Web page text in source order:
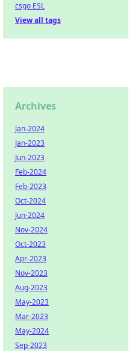
csgo ESL
View all tags
Archives
Jan-2024
Jan-2023
Jun-2023
Feb-2024
Feb-2023
Oct-2024
Jun-2024
Nov-2024
Oct-2023
Apr-2023
Nov-2023
Aug-2023
May-2023
Mar-2023
May-2024
Sep-2023